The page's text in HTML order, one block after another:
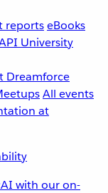
reportseBooks
University
Dreamforce
All events
with our on-